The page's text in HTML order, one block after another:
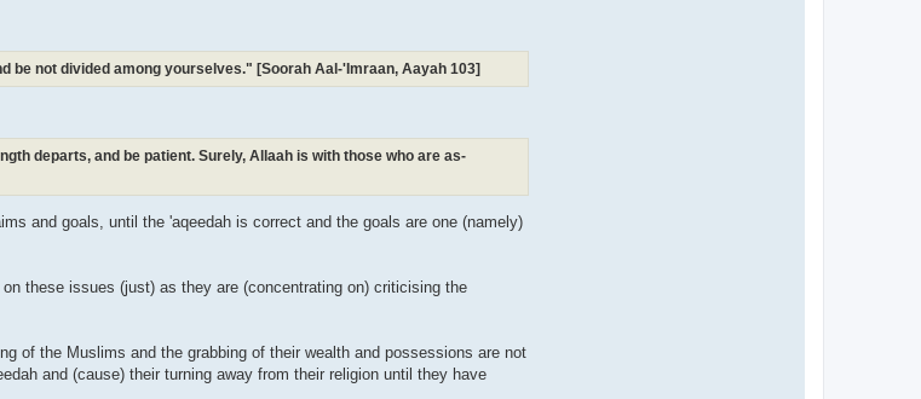
be not divided among yourselves." [Soorah Aal-'Imraan, Aayah 103]
departs, and be patient. Surely, Allaah is with those who are as-
and goals, until the 'aqeedah is correct and the goals are one (namely)
these issues (just) as they are (concentrating on) criticising the
of the Muslims and the grabbing of their wealth and possessions are not
and (cause) their turning away from their religion until they have